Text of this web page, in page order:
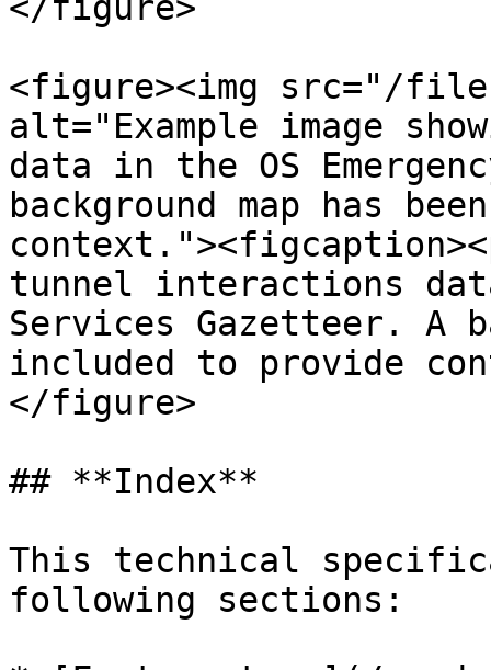
<figure><img src="/files/
alt="Example image
data in the OS
background map has
tunnel interactions
Services Gazetteer. A
included to provide
</figure>
## **Index**
This technical
following sections: